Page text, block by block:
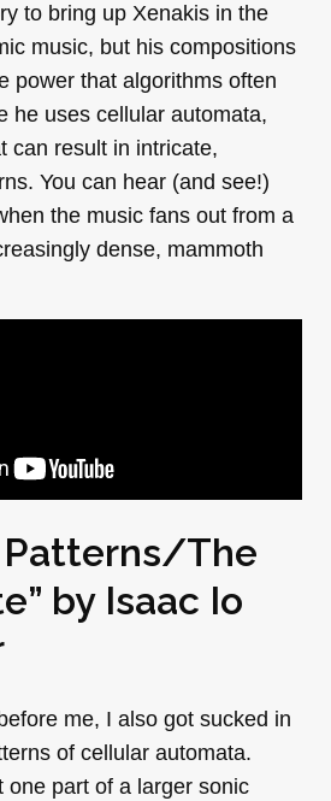
to bring up Xenakis in the
music, but his compositions
power that algorithms often
he uses cellular automata,
can result in intricate,
You can hear (and see!)
the music fans out from a
dense, mammoth
Patterns/The
by Isaac Io
me, I also got sucked in
of cellular automata.
one part of a larger sonic